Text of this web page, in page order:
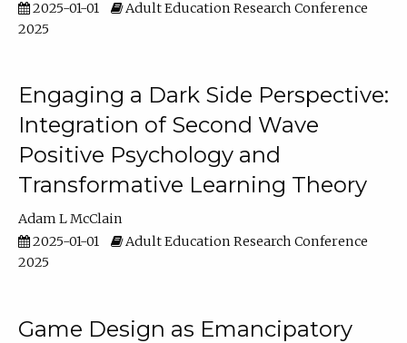
2025-01-01
Adult Education Research Conference
2025
Engaging a Dark Side Perspective:
Integration of Second Wave
Positive Psychology and
Transformative Learning Theory
Adam L McClain
2025-01-01
Adult Education Research Conference
2025
Game Design as Emancipatory